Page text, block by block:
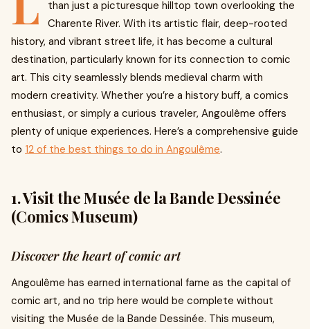
than just a picturesque hilltop town overlooking the
Charente River. With its artistic flair, deep-rooted
history, and vibrant street life, it has become a cultural
destination, particularly known for its connection to comic
art. This city seamlessly blends medieval charm with
modern creativity. Whether you’re a history buff, a comics
enthusiast, or simply a curious traveler, Angoulême offers
plenty of unique experiences. Here’s a comprehensive guide
to 12 of the best things to do in Angoulême.
1. Visit the Musée de la Bande Dessinée
(Comics Museum)
Discover the heart of comic art
Angoulême has earned international fame as the capital of
comic art, and no trip here would be complete without
visiting the Musée de la Bande Dessinée. This museum,